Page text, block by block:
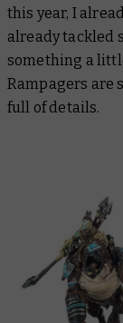
this year, I
already tackled
something a
Rampagers are
full of details.